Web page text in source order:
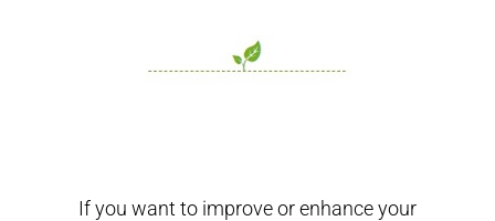
If you want to improve or enhance your